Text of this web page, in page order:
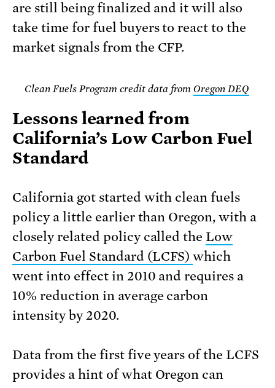
are still being finalized and it will also
take time for fuel buyers to react to the
market signals from the CFP.
Clean Fuels Program credit data from Oregon DEQ
Lessons learned from
California’s Low Carbon Fuel
Standard
California got started with clean fuels
policy a little earlier than Oregon, with a
closely related policy called theLow
Carbon Fuel Standard (LCFS)which
went into effect in 2010 and requires a
10% reduction in average carbon
intensity by 2020.
Data from the first five years of the LCFS
provides a hint of what Oregon can